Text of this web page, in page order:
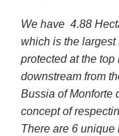
We have 4.88
which is the
protected at the
downstream from
Bussia of Monforte
concept of
There are 6